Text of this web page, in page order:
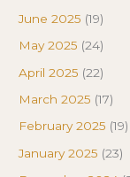
June 2025 (19)
May 2025 (24)
April 2025 (22)
March 2025 (17)
February 2025 (19)
January 2025 (23)